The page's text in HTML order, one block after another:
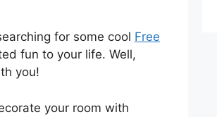
for some cool Free
fun to your life. Well,
you!
your room with